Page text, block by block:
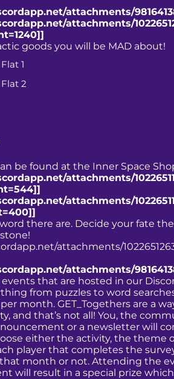
attachments/
attachments/
goods you will be MAD about!
1
2
be found at the Inner Space
attachments/
attachments/
there are. Decide your fate
attachments/
attachments/
events that are hosted in our
from puzzles to word
month. GET_Togethers are a
and that’s not all! You, the
or a newsletter will
either the activity, the theme
player that completes the
month or not. Attending the
will result in a special prize